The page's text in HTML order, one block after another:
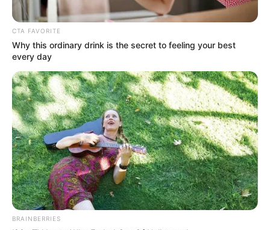
June 14, 2023
Reps declare
Gbajabiamila’s seat
vacant after
resignation
The lawmaker representing Surulere
Lagos Constituency was appointed Chief
of Staff by President Bola Tinubu.